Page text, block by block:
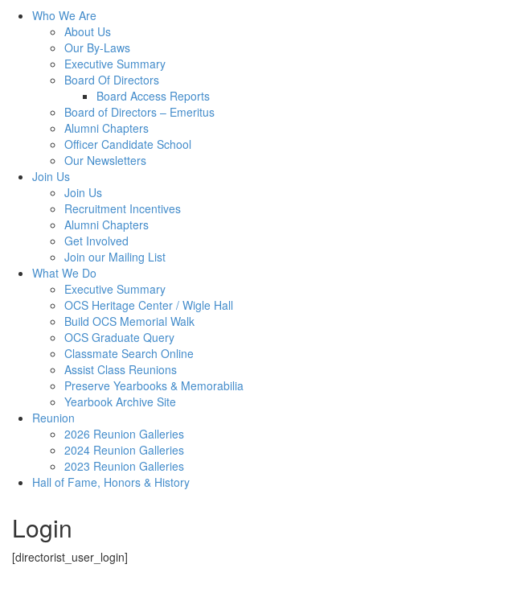
Who We Are
About Us
Our By-Laws
Executive Summary
Board Of Directors
Board Access Reports
Board of Directors – Emeritus
Alumni Chapters
Officer Candidate School
Our Newsletters
Join Us
Join Us
Recruitment Incentives
Alumni Chapters
Get Involved
Join our Mailing List
What We Do
Executive Summary
OCS Heritage Center / Wigle Hall
Build OCS Memorial Walk
OCS Graduate Query
Classmate Search Online
Assist Class Reunions
Preserve Yearbooks & Memorabilia
Yearbook Archive Site
Reunion
2026 Reunion Galleries
2024 Reunion Galleries
2023 Reunion Galleries
Hall of Fame, Honors & History
Login
[directorist_user_login]